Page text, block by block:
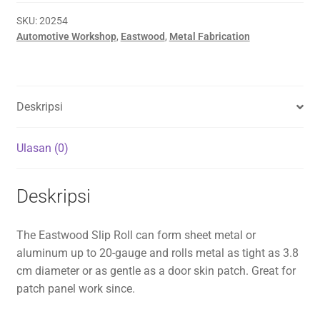
SKU:20254
Automotive Workshop, Eastwood, Metal Fabrication
Deskripsi
Ulasan (0)
Deskripsi
The Eastwood Slip Roll can form sheet metal or
aluminum up to 20-gauge and rolls metal as tight as 3.8
cm diameter or as gentle as a door skin patch. Great for
patch panel work since.